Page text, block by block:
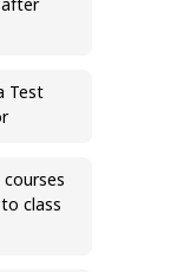
after
Test
class